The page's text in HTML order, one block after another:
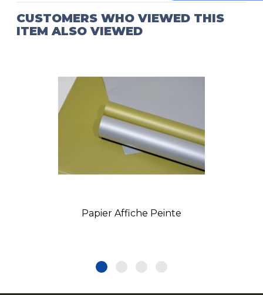
CUSTOMERS WHO VIEWED THIS
ITEM ALSO VIEWED
Papier Affiche Peinte